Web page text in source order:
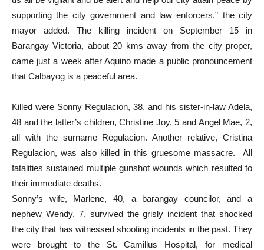
supporting the city government and law enforcers,” the city
mayor added. The killing incident on September 15 in
Barangay Victoria, about 20 kms away from the city proper,
came just a week after Aquino made a public pronouncement
that Calbayog is a peaceful area.
Killed were Sonny Regulacion, 38, and his sister-in-law Adela,
48 and the latter’s children, Christine Joy, 5 and Angel Mae, 2,
all with the surname Regulacion. Another relative, Cristina
Regulacion, was also killed in this gruesome massacre. All
fatalities sustained multiple gunshot wounds which resulted to
their immediate deaths.
Sonny’s wife, Marlene, 40, a barangay councilor, and a
nephew Wendy, 7, survived the grisly incident that shocked
the city that has witnessed shooting incidents in the past. They
were brought to the St. Camillus Hospital, for medical